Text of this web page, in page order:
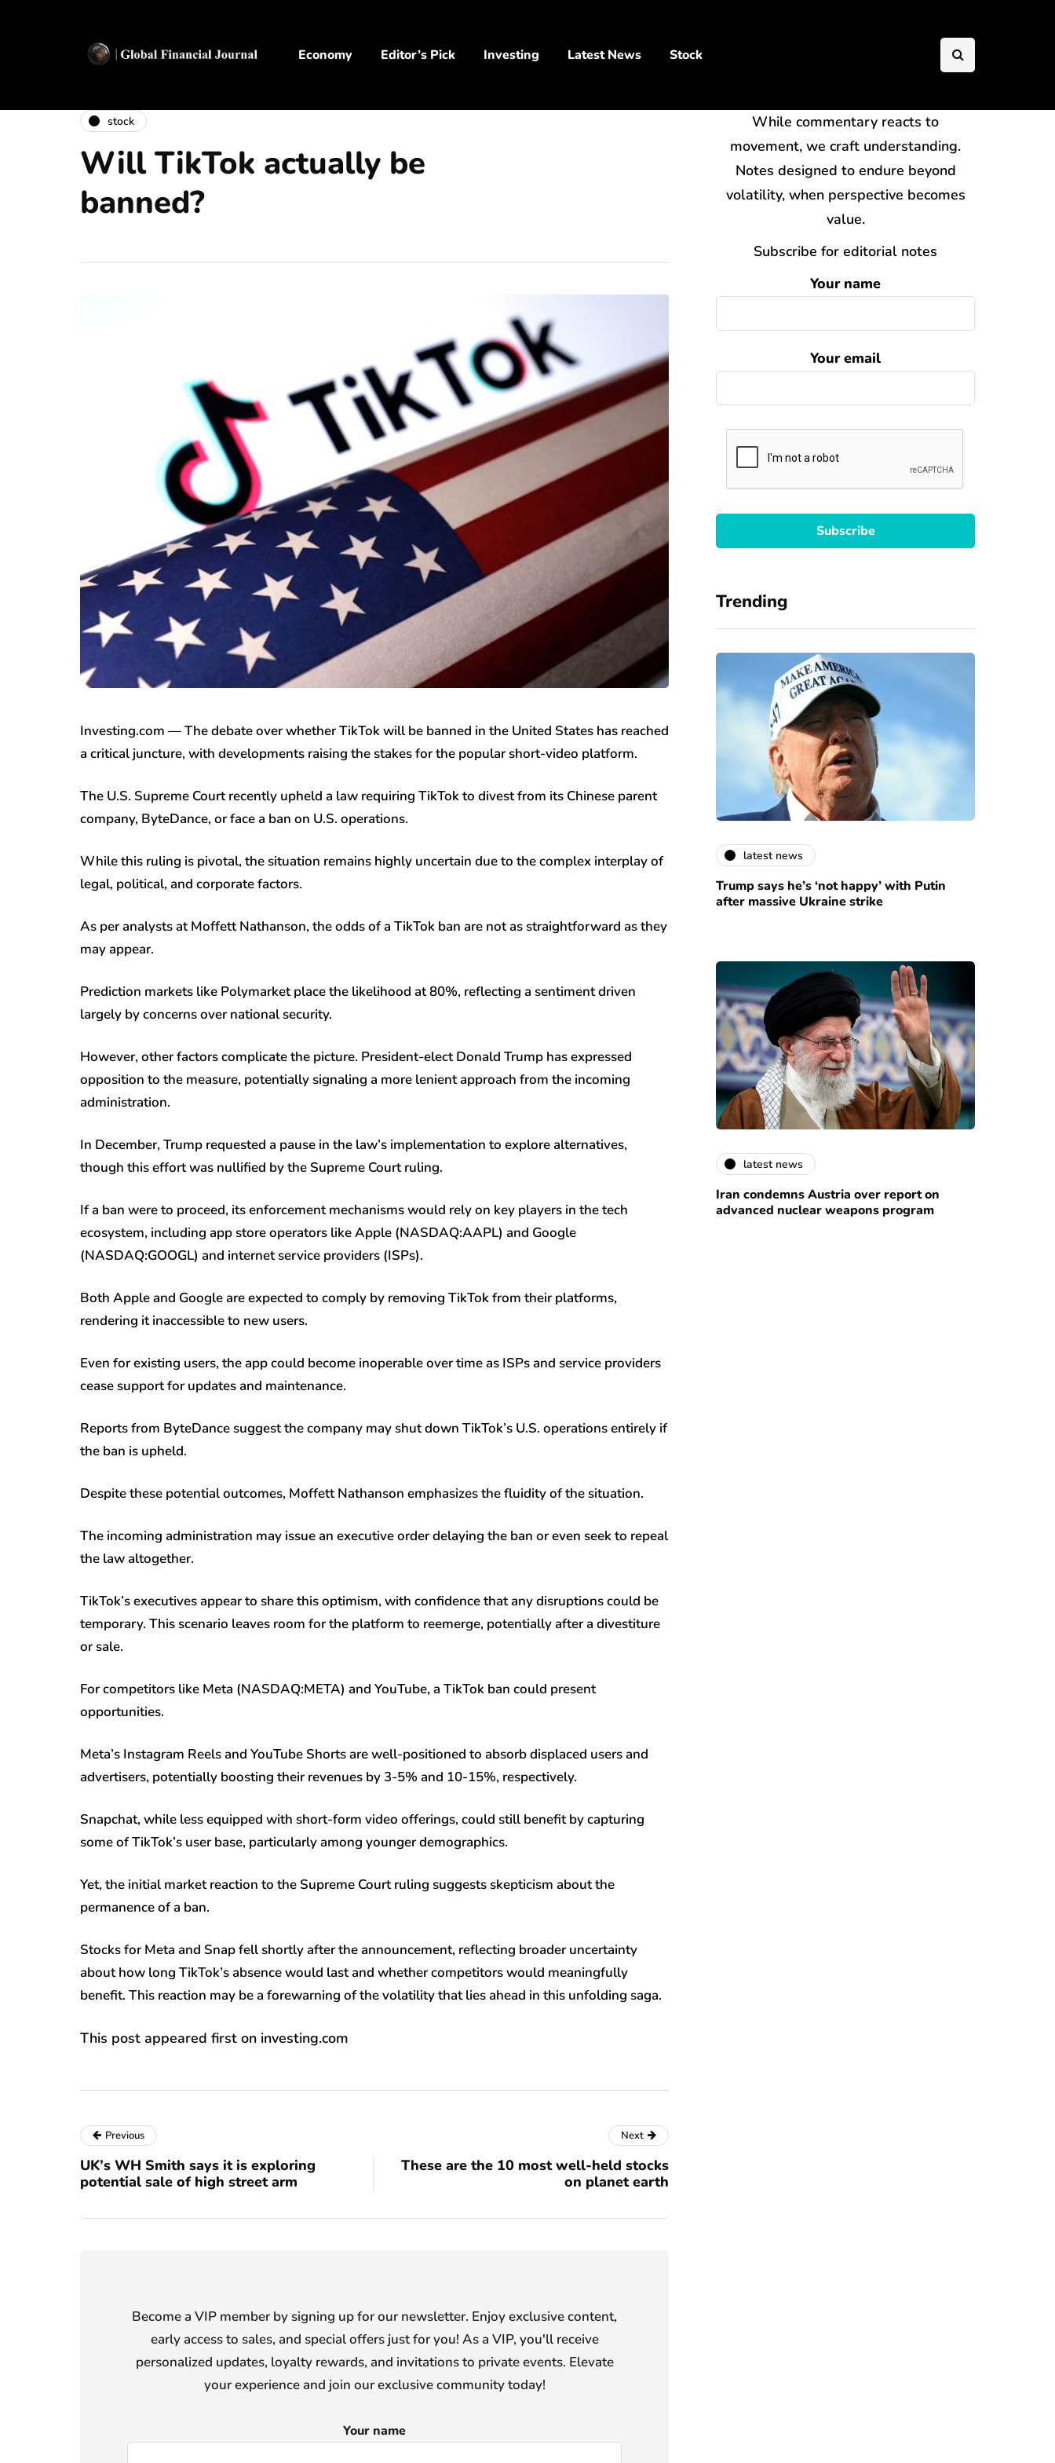
Economy Editor’s Pick Investing Latest News Stock
stock
Will TikTok actually be
banned?
Investing.com — The debate over whether TikTok will be banned in the United States has reached
a critical juncture, with developments raising the stakes for the popular short-video platform.
The U.S. Supreme Court recently upheld a law requiring TikTok to divest from its Chinese parent
company, ByteDance, or face a ban on U.S. operations.
While this ruling is pivotal, the situation remains highly uncertain due to the complex interplay of
legal, political, and corporate factors.
As per analysts at Moffett Nathanson, the odds of a TikTok ban are not as straightforward as they
may appear.
Prediction markets like Polymarket place the likelihood at 80%, reflecting a sentiment driven
largely by concerns over national security.
However, other factors complicate the picture. President-elect Donald Trump has expressed
opposition to the measure, potentially signaling a more lenient approach from the incoming
administration.
In December, Trump requested a pause in the law’s implementation to explore alternatives,
though this effort was nullified by the Supreme Court ruling.
If a ban were to proceed, its enforcement mechanisms would rely on key players in the tech
ecosystem, including app store operators like Apple (NASDAQ:AAPL) and Google
(NASDAQ:GOOGL) and internet service providers (ISPs).
Both Apple and Google are expected to comply by removing TikTok from their platforms,
rendering it inaccessible to new users.
Even for existing users, the app could become inoperable over time as ISPs and service providers
cease support for updates and maintenance.
Reports from ByteDance suggest the company may shut down TikTok’s U.S. operations entirely if
the ban is upheld.
Despite these potential outcomes, Moffett Nathanson emphasizes the fluidity of the situation.
The incoming administration may issue an executive order delaying the ban or even seek to repeal
the law altogether.
TikTok’s executives appear to share this optimism, with confidence that any disruptions could be
temporary. This scenario leaves room for the platform to reemerge, potentially after a divestiture
or sale.
For competitors like Meta (NASDAQ:META) and YouTube, a TikTok ban could present
opportunities.
Meta’s Instagram Reels and YouTube Shorts are well-positioned to absorb displaced users and
advertisers, potentially boosting their revenues by 3-5% and 10-15%, respectively.
Snapchat, while less equipped with short-form video offerings, could still benefit by capturing
some of TikTok’s user base, particularly among younger demographics.
Yet, the initial market reaction to the Supreme Court ruling suggests skepticism about the
permanence of a ban.
Stocks for Meta and Snap fell shortly after the announcement, reflecting broader uncertainty
about how long TikTok’s absence would last and whether competitors would meaningfully
benefit. This reaction may be a forewarning of the volatility that lies ahead in this unfolding saga.
This post appeared first on investing.com
While commentary reacts to
movement, we craft understanding.
Notes designed to endure beyond
volatility, when perspective becomes
value.
Subscribe for editorial notes
Your name
Your email
Trending
latest news
Trump says he’s ‘not happy’ with Putin
after massive Ukraine strike
latest news
Iran condemns Austria over report on
advanced nuclear weapons program
Previous
UK’s WH Smith says it is exploring
potential sale of high street arm
Next
These are the 10 most well-held stocks
on planet earth
Become a VIP member by signing up for our newsletter. Enjoy exclusive content,
early access to sales, and special offers just for you! As a VIP, you'll receive
personalized updates, loyalty rewards, and invitations to private events. Elevate
your experience and join our exclusive community today!
Your name